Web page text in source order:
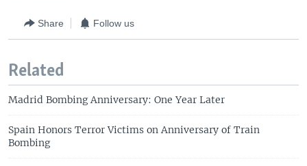
Share Follow us
Related
Madrid Bombing Anniversary: One Year Later
Spain Honors Terror Victims on Anniversary of Train
Bombing